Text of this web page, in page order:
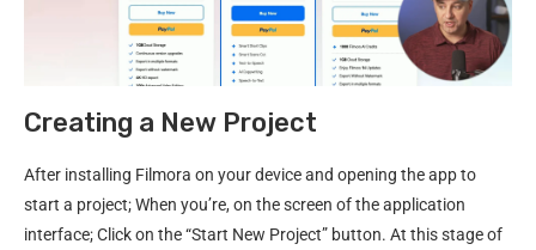
Creating a New Project
After installing Filmora on your device and opening the app to
start a project; When you’re, on the screen of the application
interface; Click on the “Start New Project” button. At this stage of